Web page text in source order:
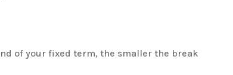
of your fixed term, the smaller the break